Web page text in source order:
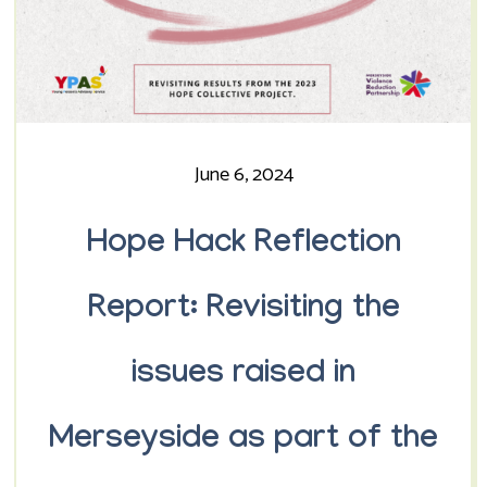
June 6, 2024
Hope Hack Reflection
Report: Revisiting the
issues raised in
Merseyside as part of the